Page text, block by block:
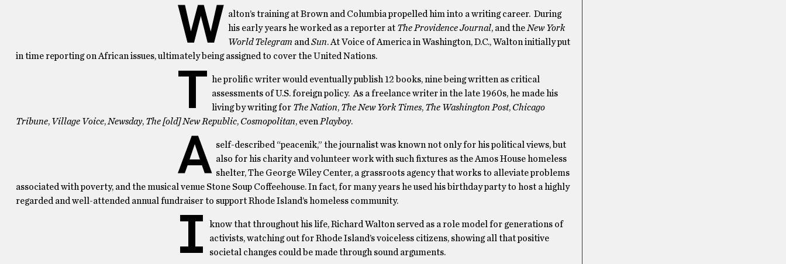
W alton’s training at Brown and Columbia propelled him into a writing career. During
his early years he worked as a reporter at The Providence Journal, and the New York
World Telegram and Sun. At Voice of America in Washington, D.C., Walton initially put
in time reporting on African issues, ultimately being assigned to cover the United Nations.
T
he prolific writer would eventually publish 12 books, nine being written as critical
assessments of U.S. foreign policy. As a freelance writer in the late 1960s, he made his
living by writing for The Nation, The New York Times, The Washington Post, Chicago
Tribune, Village Voice, Newsday, The [old] New Republic, Cosmopolitan, even Playboy.
A self-described “peacenik,” the journalist was known not only for his political views, but
also for his charity and volunteer work with such fixtures as the Amos House homeless
shelter, The George Wiley Center, a grassroots agency that works to alleviate problems
associated with poverty, and the musical venue Stone Soup Coffeehouse. In fact, for many years he used his birthday party to host a highly
regarded and well-attended annual fundraiser to support Rhode Island’s homeless community.
I
know that throughout his life, Richard Walton served as a role model for generations of
activists, watching out for Rhode Island’s voiceless citizens, showing all that positive
societal changes could be made through sound arguments.